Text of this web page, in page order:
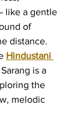
like a gentle
of
distance.
Hindustani
is a
the
melodic